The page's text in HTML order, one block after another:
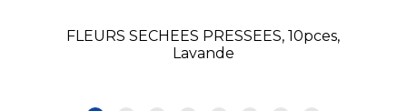
FLEURS SECHEES PRESSEES, 10pces,
Lavande